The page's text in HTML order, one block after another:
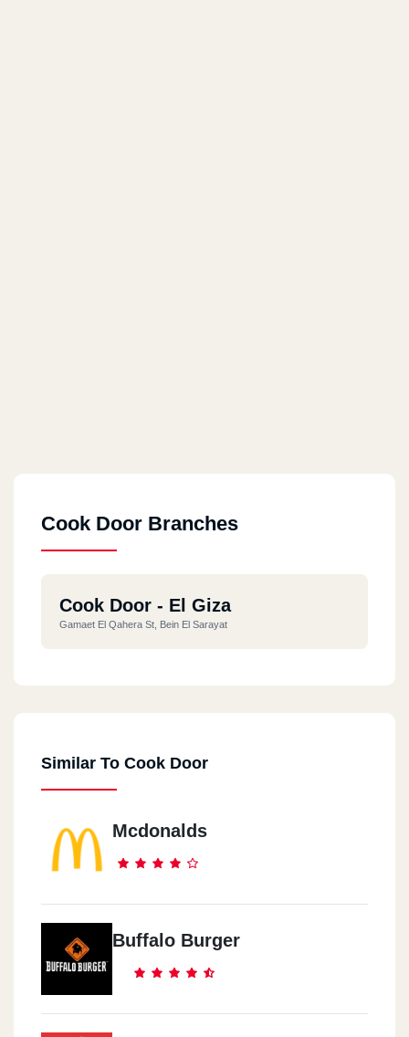
Cook Door Branches
Cook Door - El Giza
Gamaet El Qahera St, Bein El Sarayat
Similar To Cook Door
Mcdonalds
Buffalo Burger